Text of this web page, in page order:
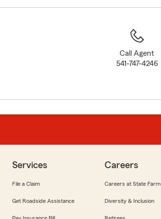
Call Agent
541-747-4246
Services
File a Claim
Get Roadside Assistance
Careers
Careers at State Farm
Diversity & Inclusion